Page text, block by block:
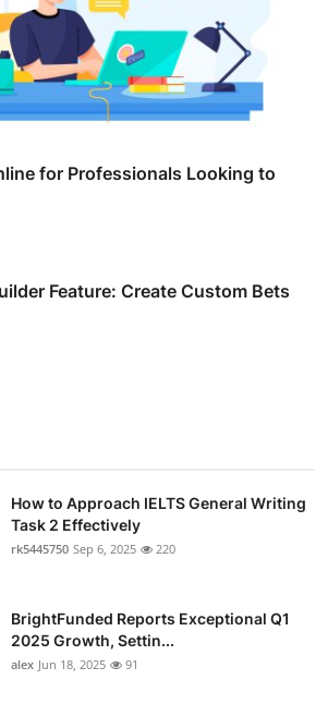
for Professionals Looking to
Feature: Create Custom Bets
How to Approach IELTS General Writing
Task 2 Effectively
rk5445750 Sep 6, 2025 220
BrightFunded Reports Exceptional Q1
2025 Growth, Settin...
alex Jun 18, 2025 91